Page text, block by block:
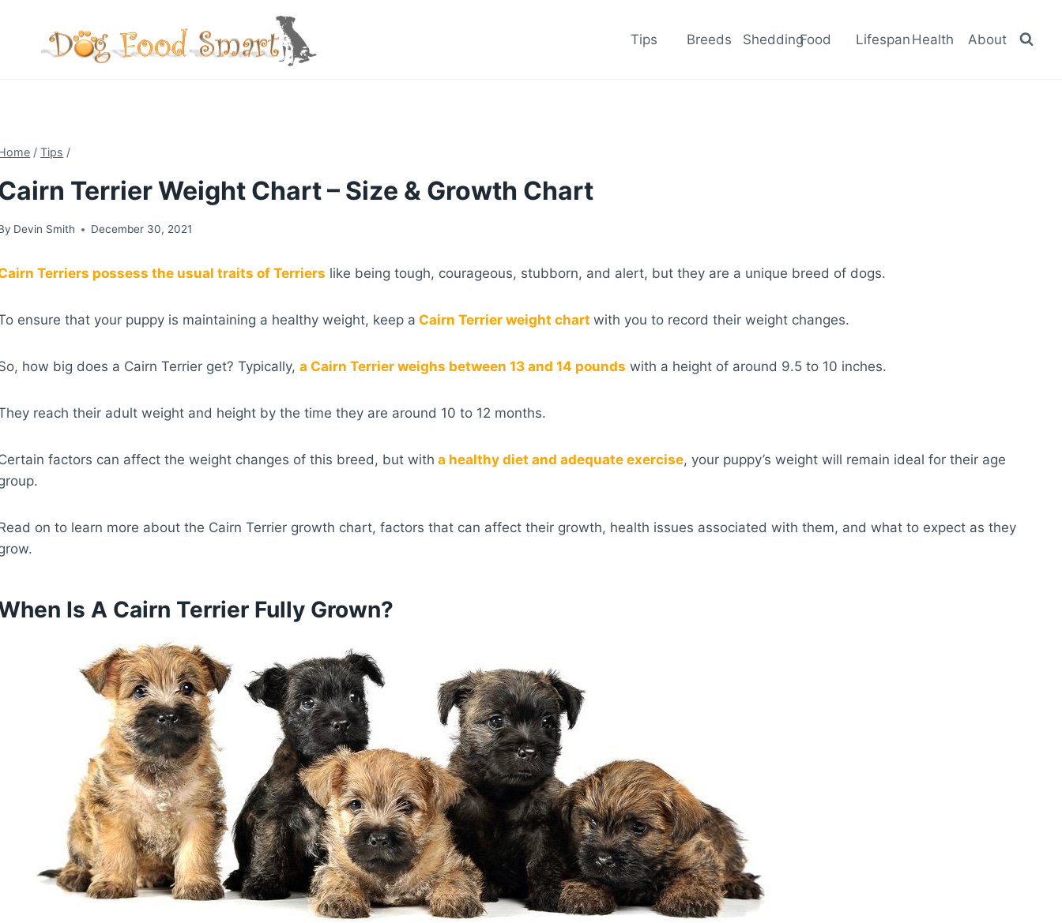
content
Tips Breeds SheddingFood Lifespan Health About
/ Tips /
Terrier Weight Chart – Size & Growth Chart
Devin Smith December 30, 2021
Terriers possess the usual traits of Terriers like being tough, courageous, stubborn, and alert, but they are a unique breed of dogs.
ensure that your puppy is maintaining a healthy weight, keep a Cairn Terrier weight chart with you to record their weight changes.
how big does a Cairn Terrier get? Typically,a Cairn Terrier weighs between 13 and 14 pounds with a height of around 9.5 to 10 inches.
reach their adult weight and height by the time they are around 10 to 12 months.
factors can affect the weight changes of this breed, but with a healthy diet and adequate exercise, your puppy’s weight will remain ideal for their age
on to learn more about the Cairn Terrier growth chart, factors that can affect their growth, health issues associated with them, and what to expect as they
Is A Cairn Terrier Fully Grown?